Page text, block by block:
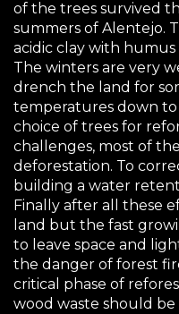
of the trees survived
summers of Alentejo.
acidic clay with
The winters are very
drench the land for
temperatures down to
choice of trees for
challenges, most of
deforestation. To
building a water
Finally after all these
land but the fast
to leave space and
the danger of forest
critical phase of
wood waste should